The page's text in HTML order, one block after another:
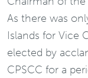
As there was
Islands for Vice
elected by
CPSCC for a